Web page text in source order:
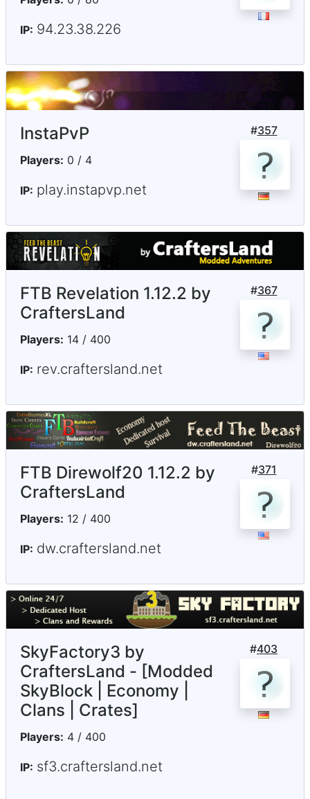
IP: 94.23.38.226
#357
InstaPvP
Players: 0 / 4
IP: play.instapvp.net
#367
FTB Revelation 1.12.2 by
CraftersLand
Players: 14 / 400
IP: rev.craftersland.net
#371
FTB Direwolf20 1.12.2 by
CraftersLand
Players: 12 / 400
IP: dw.craftersland.net
#403
SkyFactory3 by
CraftersLand - [Modded
SkyBlock | Economy |
Clans | Crates]
Players: 4 / 400
IP: sf3.craftersland.net